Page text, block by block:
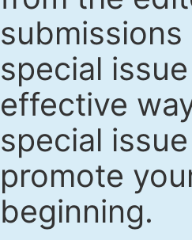
special
effective
special
promote
beginning.